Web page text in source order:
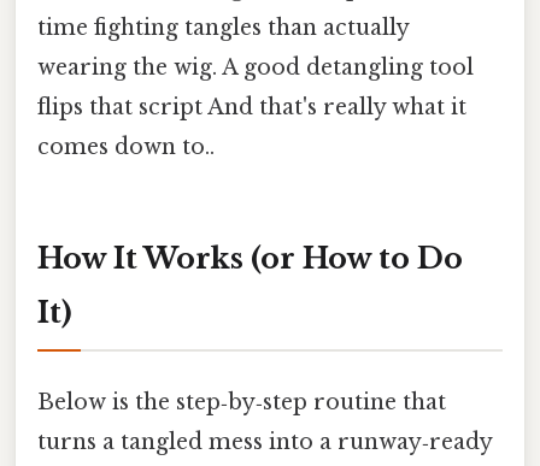
time fighting tangles than actually
wearing the wig. A good detangling tool
flips that script And that's really what it
comes down to..
How It Works (or How to Do
It)
Below is the step‑by‑step routine that
turns a tangled mess into a runway‑ready